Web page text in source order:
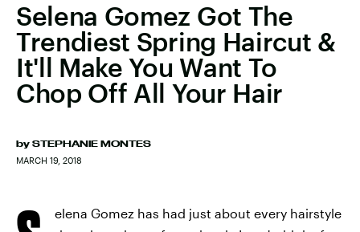
Selena Gomez Got The
Trendiest Spring Haircut &
It'll Make You Want To
Chop Off All Your Hair
by STEPHANIE MONTES
MARCH 19, 2018
elena Gomez has had just about every hairstyle